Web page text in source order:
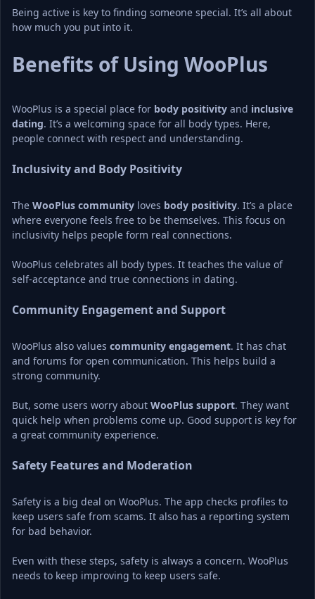
Being active is key to finding someone special. It’s all about
how much you put into it.
Benefits of Using WooPlus
WooPlus is a special place for body positivity and inclusive
dating. It’s a welcoming space for all body types. Here,
people connect with respect and understanding.
Inclusivity and Body Positivity
The WooPlus community loves body positivity. It’s a place
where everyone feels free to be themselves. This focus on
inclusivity helps people form real connections.
WooPlus celebrates all body types. It teaches the value of
self-acceptance and true connections in dating.
Community Engagement and Support
WooPlus also values community engagement. It has chat
and forums for open communication. This helps build a
strong community.
But, some users worry about WooPlus support. They want
quick help when problems come up. Good support is key for
a great community experience.
Safety Features and Moderation
Safety is a big deal on WooPlus. The app checks profiles to
keep users safe from scams. It also has a reporting system
for bad behavior.
Even with these steps, safety is always a concern. WooPlus
needs to keep improving to keep users safe.